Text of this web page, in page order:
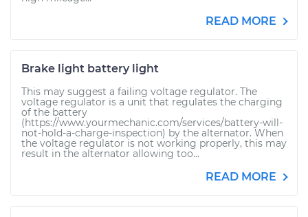
READ MORE
Brake light battery light
This may suggest a failing voltage regulator. The
voltage regulator is a unit that regulates the charging
of the battery
(https://www.yourmechanic.com/services/battery-will-
not-hold-a-charge-inspection) by the alternator. When
the voltage regulator is not working properly, this may
result in the alternator allowing too...
READ MORE